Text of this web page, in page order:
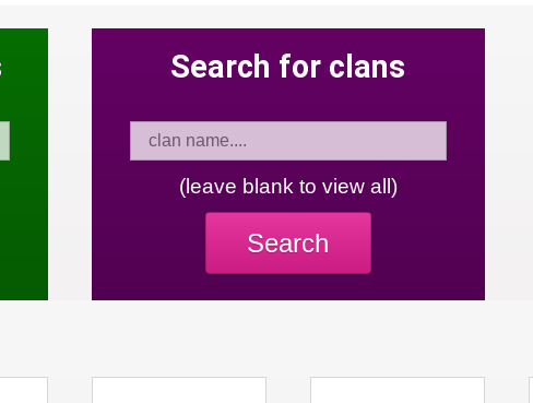
Search for clans
(leave blank to view all)
Search